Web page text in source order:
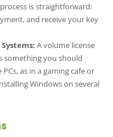
is straightforward:
and receive your key
A volume license
something you should
as in a gaming cafe or
Windows on several